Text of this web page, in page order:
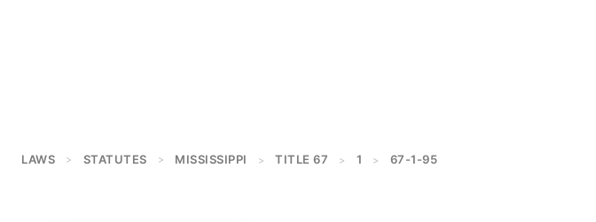
LAWS > STATUTES > MISSISSIPPI > TITLE 67 > 1 > 67-1-95